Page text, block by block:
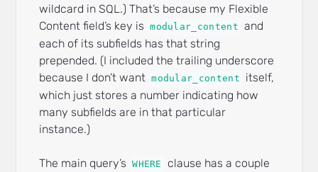
wildcard in SQL.) That’s because my Flexible
Content field’s key is
modular_content and
each of its subfields has that string
prepended. (I included the trailing underscore
because I don’t want modular_content
itself,
which just stores a number indicating how
many subfields are in that particular
instance.)
The main query’s WHERE
clause has a couple